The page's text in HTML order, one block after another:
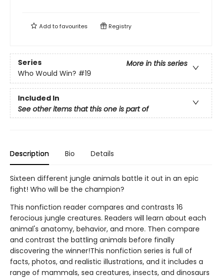
Add tofavourites Registry
Series
More in this series
Who Would Win? #19
Included In
See other items that this one is part of
Description Bio Details
Sixteen different jungle animals battle it out in an epic
fight! Who will be the champion?
This nonfiction reader compares and contrasts 16
ferocious jungle creatures. Readers will learn about each
animal's anatomy, behavior, and more. Then compare
and contrast the battling animals before finally
discovering the winner!This nonfiction series is full of
facts, photos, and realistic illustrations, and it includes a
range of mammals, sea creatures, insects, and dinosaurs